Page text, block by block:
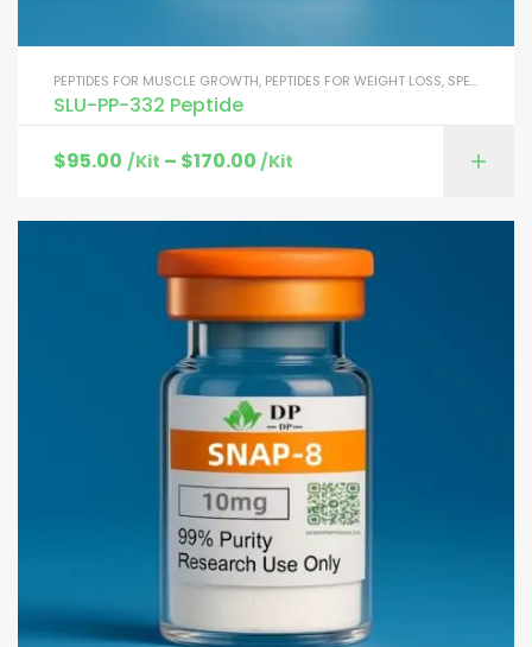
PEPTIDES FOR MUSCLE GROWTH, PEPTIDES FOR WEIGHT LOSS, SPECIALTY PEPTIDES
SLU-PP-332 Peptide
$95.00 /Kit – $170.00 /Kit